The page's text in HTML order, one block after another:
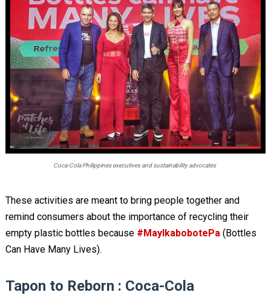
Coca-Cola Philippines executives and sustainability advocates
These activities are meant to bring people together and
remind consumers about the importance of recycling their
empty plastic bottles because #MayIkabobotePa(Bottles
Can Have Many Lives).
Tapon to Reborn : Coca-Cola